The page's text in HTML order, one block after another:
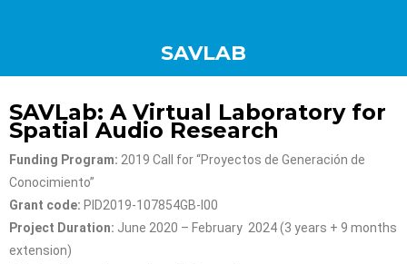
SAVLAB
SAVLab: A Virtual Laboratory for
Spatial Audio Research
Funding Program: 2019 Call for “Proyectos de Generación de
Conocimiento”
Grant code: PID2019-107854GB-I00
Project Duration: June 2020 – February 2024 (3 years + 9 months
extension)